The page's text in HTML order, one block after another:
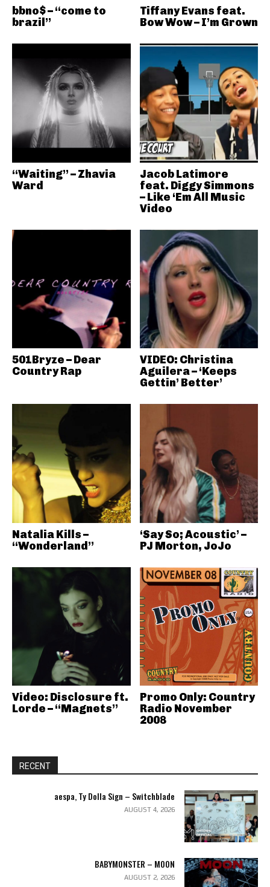
bbno$ – “come to
brazil”
Tiffany Evans feat.
Bow Wow – I’m Grown
“Waiting” – Zhavia
Ward
Jacob Latimore
feat. Diggy Simmons
– Like ‘Em All Music
Video
501Bryze – Dear
Country Rap
VIDEO: Christina
Aguilera – ‘Keeps
Gettin’ Better’
Natalia Kills –
“Wonderland”
‘Say So; Acoustic’ –
PJ Morton, JoJo
Video: Disclosure ft.
Lorde – “Magnets”
Promo Only: Country
Radio November
2008
RECENT
aespa, Ty Dolla Sign – Switchblade
AUGUST 4, 2026
BABYMONSTER – MOON
AUGUST 2, 2026